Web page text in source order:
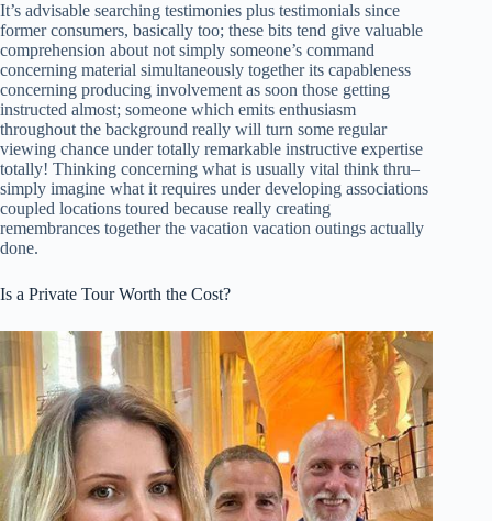
It’s advisable searching testimonies plus testimonials since
former consumers, basically too; these bits tend give valuable
comprehension about not simply someone’s command
concerning material simultaneously together its capableness
concerning producing involvement as soon those getting
instructed almost; someone which emits enthusiasm
throughout the background really will turn some regular
viewing chance under totally remarkable instructive expertise
totally! Thinking concerning what is usually vital think thru–
simply imagine what it requires under developing associations
coupled locations toured because really creating
remembrances together the vacation vacation outings actually
done.
Is a Private Tour Worth the Cost?